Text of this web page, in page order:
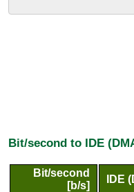
Bit/second to IDE
Bit/second
[b/s]
IDE